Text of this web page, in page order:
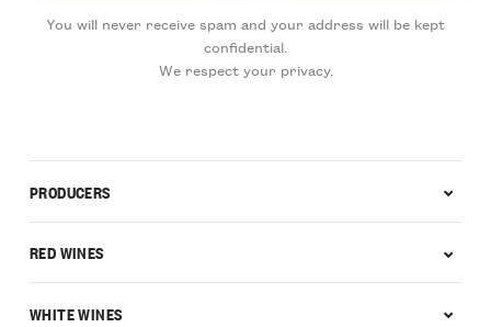
You will never receive spam and your address will be kept
confidential.
We respect your privacy.
PRODUCERS
RED WINES
WHITE WINES